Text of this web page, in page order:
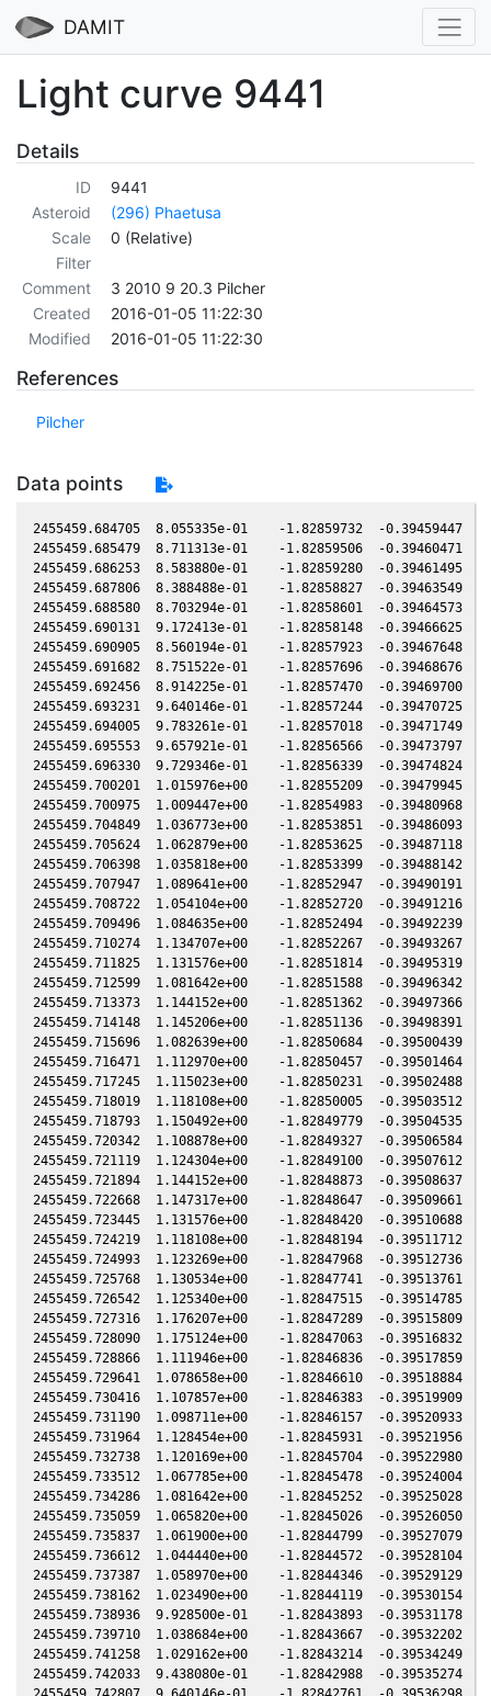
DAMIT
Light curve 9441
Details
ID
9441
Asteroid
(296) Phaetusa
Scale
0 (Relative)
Filter
Comment
3 2010 9 20.3 Pilcher
Created
2016-01-05 11:22:30
Modified
2016-01-05 11:22:30
References
Pilcher
Data points
2455459.684705  8.055335e-01    -1.82859732  -0.39459447   0.05381187   -0.82565180  -0.44769685   0.05380854
2455459.685479  8.711313e-01    -1.82859506  -0.39460471   0.05381197   -0.82564905  -0.44769384   0.05380864
2455459.686253  8.583880e-01    -1.82859280  -0.39461495   0.05381208   -0.82564630  -0.44769083   0.05380875
2455459.687806  8.388488e-01    -1.82858827  -0.39463549   0.05381229   -0.82564079  -0.44768479   0.05380896
2455459.688580  8.703294e-01    -1.82858601  -0.39464573   0.05381239   -0.82563805  -0.44768178   0.05380906
2455459.690131  9.172413e-01    -1.82858148  -0.39466625   0.05381260   -0.82563255  -0.44767574   0.05380927
2455459.690905  8.560194e-01    -1.82857923  -0.39467648   0.05381271   -0.82562980  -0.44767273   0.05380938
2455459.691682  8.751522e-01    -1.82857696  -0.39468676   0.05381281   -0.82562704  -0.44766971   0.05380948
2455459.692456  8.914225e-01    -1.82857470  -0.39469700   0.05381292   -0.82562430  -0.44766670   0.05380959
2455459.693231  9.640146e-01    -1.82857244  -0.39470725   0.05381302   -0.82562155  -0.44766369   0.05380969
2455459.694005  9.783261e-01    -1.82857018  -0.39471749   0.05381313   -0.82561880  -0.44766068   0.05380980
2455459.695553  9.657921e-01    -1.82856566  -0.39473797   0.05381334   -0.82561331  -0.44765465   0.05381001
2455459.696330  9.729346e-01    -1.82856339  -0.39474824   0.05381344   -0.82561056  -0.44765163   0.05381011
2455459.700201  1.015976e+00    -1.82855209  -0.39479945   0.05381397   -0.82559683  -0.44763658   0.05381064
2455459.700975  1.009447e+00    -1.82854983  -0.39480968   0.05381407   -0.82559409  -0.44763356   0.05381074
2455459.704849  1.036773e+00    -1.82853851  -0.39486093   0.05381460   -0.82558036  -0.44761850   0.05381126
2455459.705624  1.062879e+00    -1.82853625  -0.39487118   0.05381470   -0.82557761  -0.44761548   0.05381137
2455459.706398  1.035818e+00    -1.82853399  -0.39488142   0.05381481   -0.82557487  -0.44761247   0.05381147
2455459.707947  1.089641e+00    -1.82852947  -0.39490191   0.05381502   -0.82556938  -0.44760644   0.05381168
2455459.708722  1.054104e+00    -1.82852720  -0.39491216   0.05381512   -0.82556663  -0.44760343   0.05381179
2455459.709496  1.084635e+00    -1.82852494  -0.39492239   0.05381523   -0.82556389  -0.44760042   0.05381189
2455459.710274  1.134707e+00    -1.82852267  -0.39493267   0.05381533   -0.82556114  -0.44759740   0.05381200
2455459.711825  1.131576e+00    -1.82851814  -0.39495319   0.05381554   -0.82555564  -0.44759136   0.05381221
2455459.712599  1.081642e+00    -1.82851588  -0.39496342   0.05381565   -0.82555290  -0.44758835   0.05381231
2455459.713373  1.144152e+00    -1.82851362  -0.39497366   0.05381575   -0.82555016  -0.44758534   0.05381242
2455459.714148  1.145206e+00    -1.82851136  -0.39498391   0.05381586   -0.82554741  -0.44758233   0.05381252
2455459.715696  1.082639e+00    -1.82850684  -0.39500439   0.05381607   -0.82554193  -0.44757630   0.05381273
2455459.716471  1.112970e+00    -1.82850457  -0.39501464   0.05381617   -0.82553918  -0.44757329   0.05381284
2455459.717245  1.115023e+00    -1.82850231  -0.39502488   0.05381628   -0.82553644  -0.44757028   0.05381294
2455459.718019  1.118108e+00    -1.82850005  -0.39503512   0.05381638   -0.82553370  -0.44756727   0.05381305
2455459.718793  1.150492e+00    -1.82849779  -0.39504535   0.05381649   -0.82553096  -0.44756426   0.05381315
2455459.720342  1.108878e+00    -1.82849327  -0.39506584   0.05381670   -0.82552547  -0.44755823   0.05381336
2455459.721119  1.124304e+00    -1.82849100  -0.39507612   0.05381680   -0.82552272  -0.44755521   0.05381347
2455459.721894  1.144152e+00    -1.82848873  -0.39508637   0.05381691   -0.82551998  -0.44755219   0.05381357
2455459.722668  1.147317e+00    -1.82848647  -0.39509661   0.05381701   -0.82551724  -0.44754918   0.05381367
2455459.723445  1.131576e+00    -1.82848420  -0.39510688   0.05381712   -0.82551449  -0.44754616   0.05381378
2455459.724219  1.118108e+00    -1.82848194  -0.39511712   0.05381722   -0.82551174  -0.44754315   0.05381388
2455459.724993  1.123269e+00    -1.82847968  -0.39512736   0.05381733   -0.82550900  -0.44754014   0.05381399
2455459.725768  1.130534e+00    -1.82847741  -0.39513761   0.05381743   -0.82550626  -0.44753712   0.05381409
2455459.726542  1.125340e+00    -1.82847515  -0.39514785   0.05381753   -0.82550352  -0.44753411   0.05381420
2455459.727316  1.176207e+00    -1.82847289  -0.39515809   0.05381764   -0.82550078  -0.44753110   0.05381430
2455459.728090  1.175124e+00    -1.82847063  -0.39516832   0.05381774   -0.82549804  -0.44752809   0.05381441
2455459.728866  1.111946e+00    -1.82846836  -0.39517859   0.05381785   -0.82549530  -0.44752507   0.05381451
2455459.729641  1.078658e+00    -1.82846610  -0.39518884   0.05381795   -0.82549255  -0.44752205   0.05381462
2455459.730416  1.107857e+00    -1.82846383  -0.39519909   0.05381806   -0.82548981  -0.44751904   0.05381472
2455459.731190  1.098711e+00    -1.82846157  -0.39520933   0.05381816   -0.82548707  -0.44751603   0.05381483
2455459.731964  1.128454e+00    -1.82845931  -0.39521956   0.05381827   -0.82548433  -0.44751301   0.05381493
2455459.732738  1.120169e+00    -1.82845704  -0.39522980   0.05381837   -0.82548159  -0.44751000   0.05381504
2455459.733512  1.067785e+00    -1.82845478  -